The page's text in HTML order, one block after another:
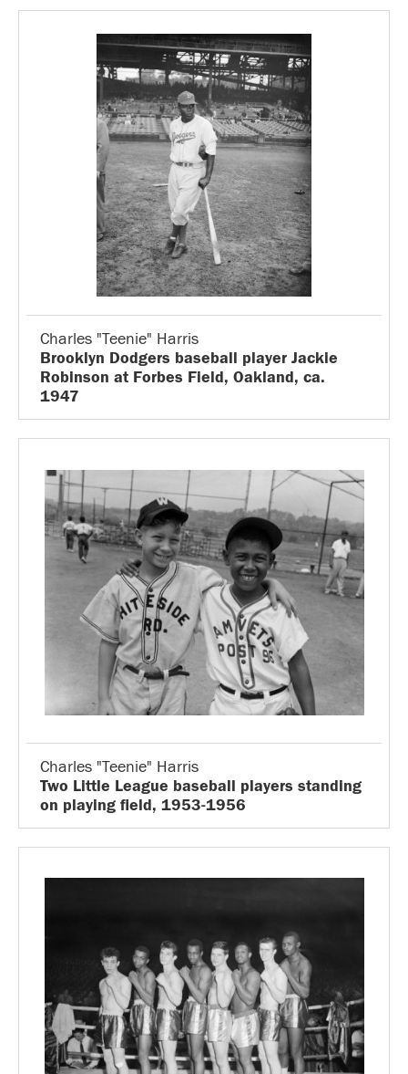
Charles "Teenie" Harris
Brooklyn Dodgers baseball player Jackie
Robinson at Forbes Field, Oakland, ca.
1947
Charles "Teenie" Harris
Two Little League baseball players standing
on playing field, 1953-1956